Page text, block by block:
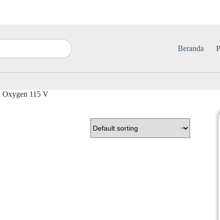
Beranda
Oxygen 115 V